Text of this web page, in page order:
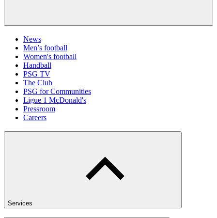
News
Men’s football
Women's football
Handball
PSG TV
The Club
PSG for Communities
Ligue 1 McDonald's
Pressroom
Careers
Services